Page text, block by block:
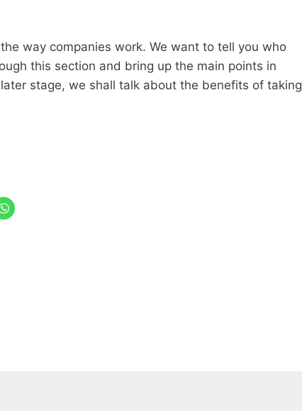
way companies work. We want to tell you who
this section and bring up the main points in
stage, we shall talk about the benefits of taking